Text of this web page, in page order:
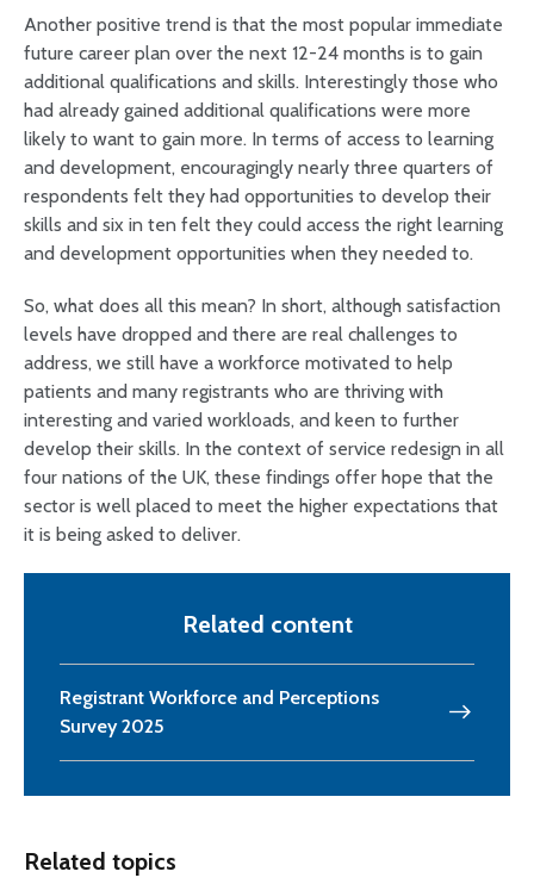
Another positive trend is that the most popular immediate
future career plan over the next 12-24 months is to gain
additional qualifications and skills. Interestingly those who
had already gained additional qualifications were more
likely to want to gain more. In terms of access to learning
and development, encouragingly nearly three quarters of
respondents felt they had opportunities to develop their
skills and six in ten felt they could access the right learning
and development opportunities when they needed to.
So, what does all this mean? In short, although satisfaction
levels have dropped and there are real challenges to
address, we still have a workforce motivated to help
patients and many registrants who are thriving with
interesting and varied workloads, and keen to further
develop their skills. In the context of service redesign in all
four nations of the UK, these findings offer hope that the
sector is well placed to meet the higher expectations that
it is being asked to deliver.
Related content
Registrant Workforce and Perceptions
Survey 2025
Related topics